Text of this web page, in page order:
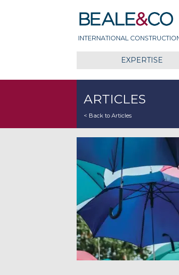
Beale
INTERNATIONAL
EXPERTISE
ARTICLES
< Back to Articles